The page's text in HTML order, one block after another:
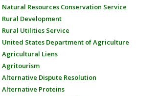
Natural Resources Conservation Service
Rural Development
Rural Utilities Service
United States Department of Agriculture
Agricultural Liens
Agritourism
Alternative Dispute Resolution
Alternative Proteins